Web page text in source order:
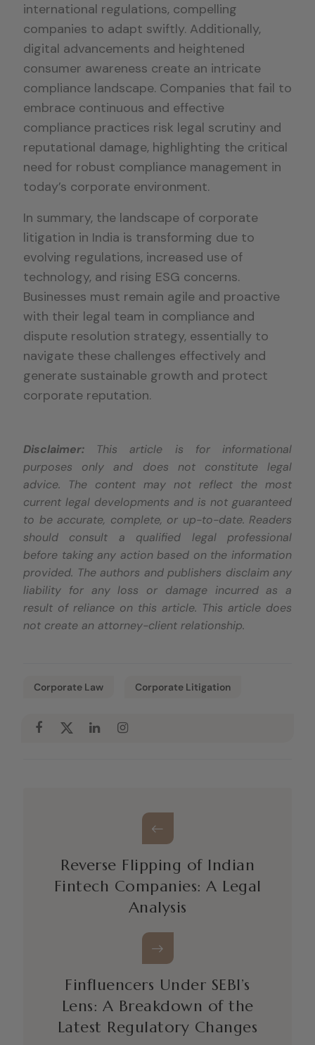
international regulations, compelling
companies to adapt swiftly. Additionally,
digital advancements and heightened
consumer awareness create an intricate
compliance landscape. Companies that fail to
embrace continuous and effective
compliance practices risk legal scrutiny and
reputational damage, highlighting the critical
need for robust compliance management in
today’s corporate environment.
In summary, the landscape of corporate
litigation in India is transforming due to
evolving regulations, increased use of
technology, and rising ESG concerns.
Businesses must remain agile and proactive
with their legal team in compliance and
dispute resolution strategy, essentially to
navigate these challenges effectively and
generate sustainable growth and protect
corporate reputation.
Disclaimer: This article is for informational
purposes only and does not constitute legal
advice. The content may not reflect the most
current legal developments and is not guaranteed
to be accurate, complete, or up-to-date. Readers
should consult a qualified legal professional
before taking any action based on the information
provided. The authors and publishers disclaim any
liability for any loss or damage incurred as a
result of reliance on this article. This article does
not create an attorney-client relationship.
Corporate Law Corporate Litigation
Reverse Flipping of Indian
Fintech Companies: A Legal
Analysis
Finfluencers Under SEBI’s
Lens: A Breakdown of the
Latest Regulatory Changes